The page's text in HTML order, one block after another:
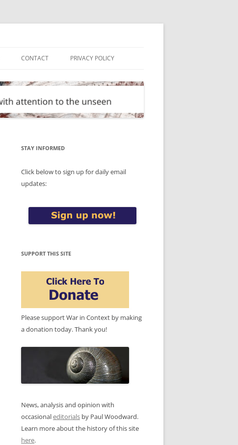
CONTACT PRIVACY POLICY
STAY INFORMED
Click below to sign up for daily email
updates:
SUPPORT THIS SITE
Please support War in Context by making
a donation today. Thank you!
News, analysis and opinion with
occasionaleditorials by Paul Woodward.
Learn more about the history of this site
here.